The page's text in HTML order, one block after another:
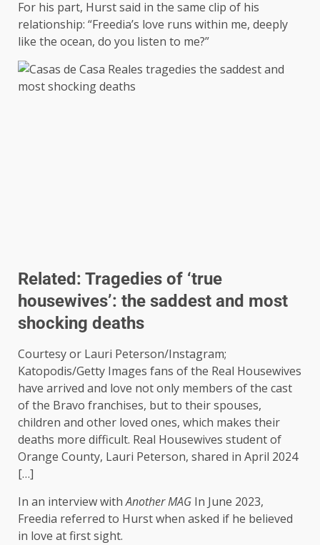
For his part, Hurst said in the same clip of his
relationship: “Freedia’s love runs within me, deeply
like the ocean, do you listen to me?”
Related: Tragedies of ‘true
housewives’: the saddest and most
shocking deaths
Courtesy or Lauri Peterson/Instagram;
Katopodis/Getty Images fans of the Real Housewives
have arrived and love not only members of the cast
of the Bravo franchises, but to their spouses,
children and other loved ones, which makes their
deaths more difficult. Real Housewives student of
Orange County, Lauri Peterson, shared in April 2024
[…]
In an interview withAnother MAG In June 2023,
Freedia referred to Hurst when asked if he believed
in love at first sight.